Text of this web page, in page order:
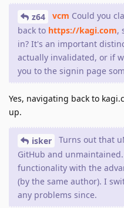
z64 vcm Could you
back to https://kagi.com,
in? It's an important
actually invalidated, or if
you to the signin page
Yes, navigating back to
up.
isker
Turns out that
GitHub and
functionality with the
(by the same author). I
any problems since.